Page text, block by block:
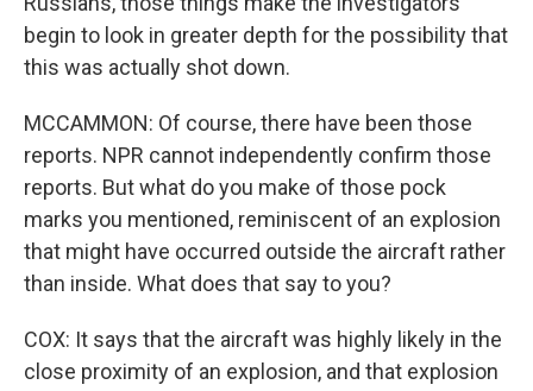
begin to look in greater depth for the possibility that
this was actually shot down.
MCCAMMON: Of course, there have been those
reports. NPR cannot independently confirm those
reports. But what do you make of those pock
marks you mentioned, reminiscent of an explosion
that might have occurred outside the aircraft rather
than inside. What does that say to you?
COX: It says that the aircraft was highly likely in the
close proximity of an explosion, and that explosion